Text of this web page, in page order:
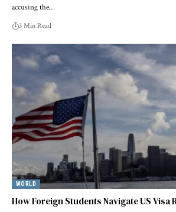
accusing the…
3 Min Read
WORLD
How Foreign Students Navigate US Visa